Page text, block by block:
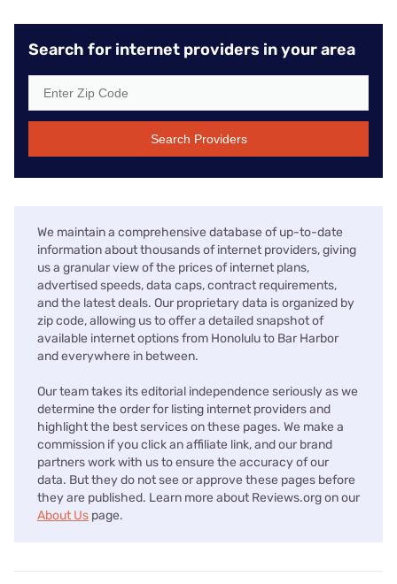
Search for internet providers in your area
Search Providers
We maintain a comprehensive database of up-to-date
information about thousands of internet providers, giving
us a granular view of the prices of internet plans,
advertised speeds, data caps, contract requirements,
and the latest deals. Our proprietary data is organized by
zip code, allowing us to offer a detailed snapshot of
available internet options from Honolulu to Bar Harbor
and everywhere in between.
Our team takes its editorial independence seriously as we
determine the order for listing internet providers and
highlight the best services on these pages. We make a
commission if you click an affiliate link, and our brand
partners work with us to ensure the accuracy of our
data. But they do not see or approve these pages before
they are published. Learn more about Reviews.org on our
About Us page.